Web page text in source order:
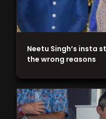
Neetu Singh’s insta
the wrong reasons